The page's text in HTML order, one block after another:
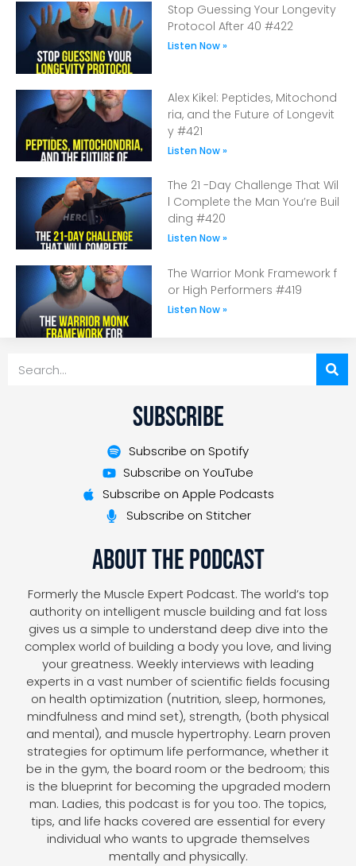
Stop Guessing Your Longevity
Protocol After 40 #422
Listen Now »
Alex Kikel: Peptides, Mitochond
ria, and the Future of Longevit
y #421
Listen Now »
The 21 -Day Challenge That Wil
l Complete the Man You’re Buil
ding #420
Listen Now »
The Warrior Monk Framework f
or High Performers #419
Listen Now »
Subscribe
Subscribe on Spotify
Subscribe on YouTube
Subscribe on Apple Podcasts
Subscribe on Stitcher
About The Podcast
Formerly the Muscle Expert Podcast. The world’s top
authority on intelligent muscle building and fat loss
gives us a simple to understand deep dive into the
complex world of building a body you love, and living
your greatness. Weekly interviews with leading
experts in a vast number of scientific fields focusing
on health optimization (nutrition, sleep, hormones,
mindfulness and mind set), strength, (both physical
and mental), and muscle hypertrophy. Learn proven
strategies for optimum life performance, whether it
be in the gym, the board room or the bedroom; this
is the blueprint for becoming the upgraded modern
man. Ladies, this podcast is for you too. The topics,
tips, and life hacks covered are essential for every
individual who wants to upgrade themselves
mentally and physically.